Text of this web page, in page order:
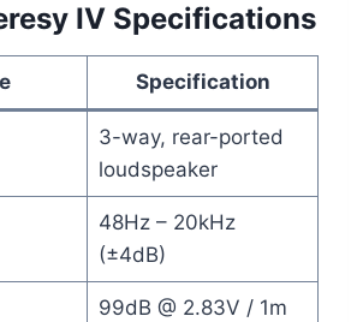
IV Specifications
Specification
3-way, rear-ported
loudspeaker
48Hz – 20kHz
(±4dB)
99dB @ 2.83V / 1m